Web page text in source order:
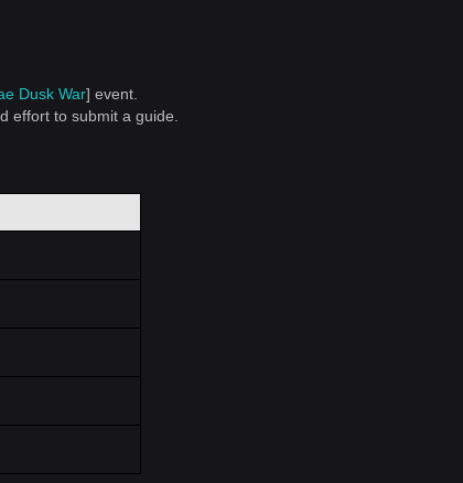
Dusk War] event.
effort to submit a guide.